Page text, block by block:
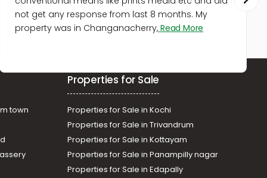
not get any response from last 8 months. My
property was in Changanacherry, Read More
town
Properties for Sale
Properties for Sale in Kochi
Properties for Sale in Trivandrum
Properties for Sale in Kottayam
Properties for Sale in Panampilly nagar
Properties for Sale in Edapally